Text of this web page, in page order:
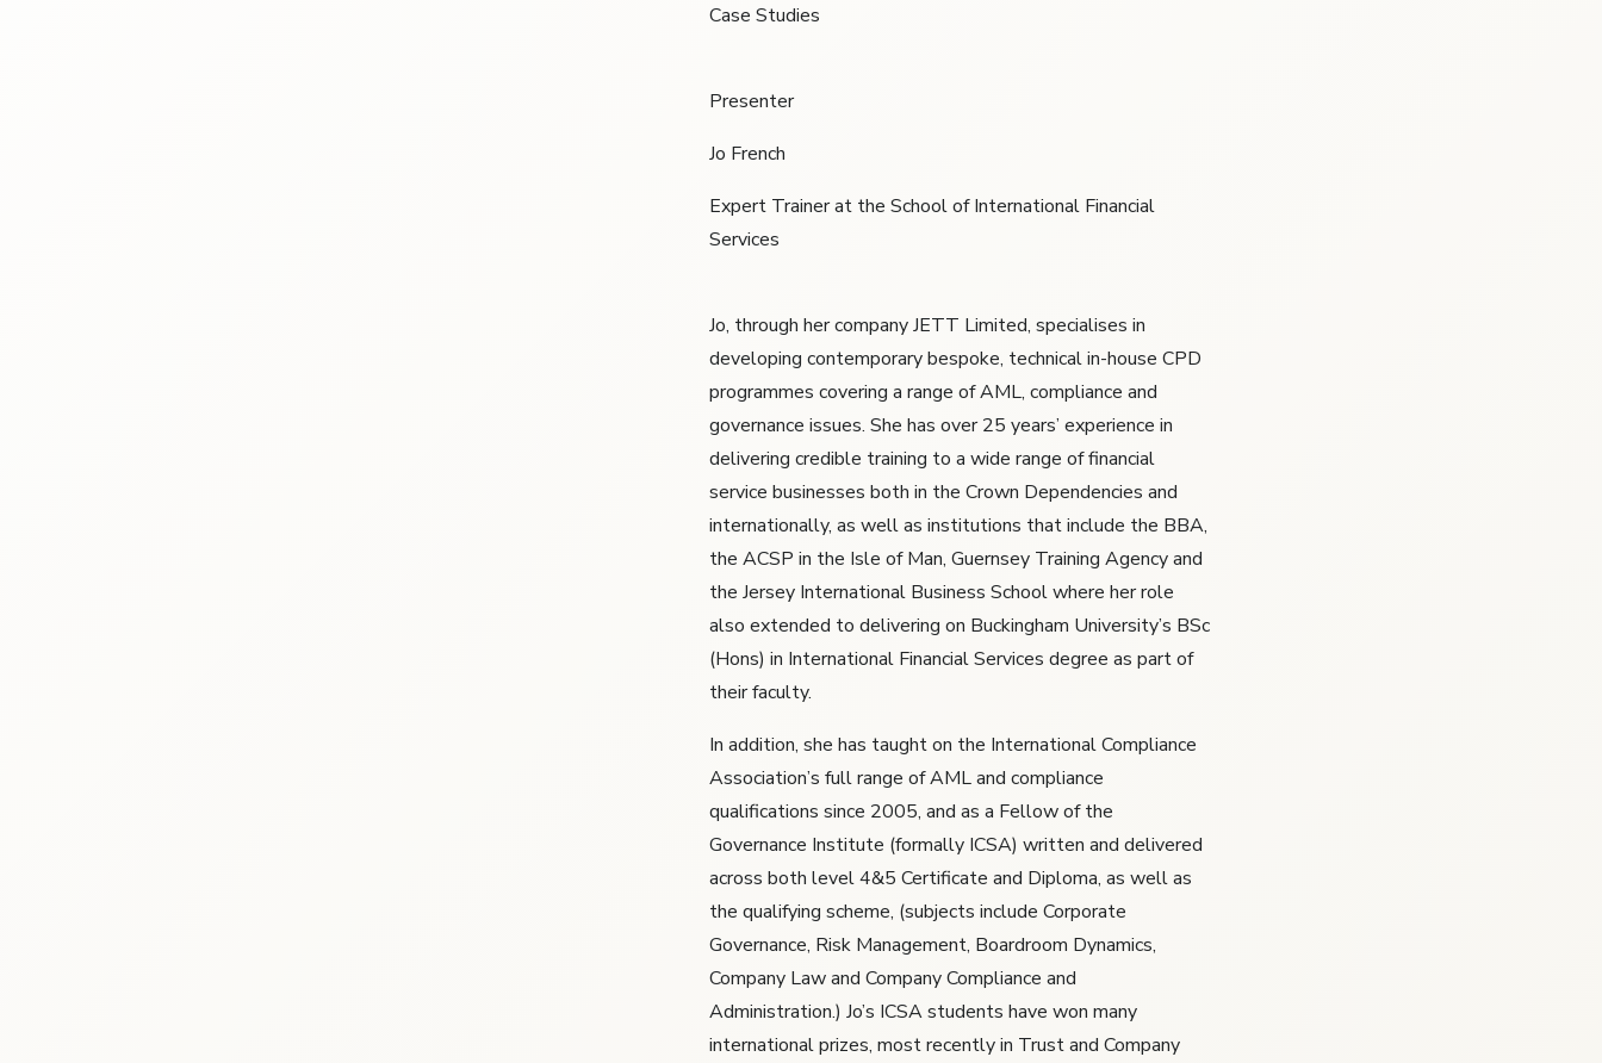
Case Studies
Presenter
Jo French
Expert Trainer at the School of International Financial
Services
Jo, through her company JETT Limited, specialises in
developing contemporary bespoke, technical in-house CPD
programmes covering a range of AML, compliance and
governance issues. She has over 25 years’ experience in
delivering credible training to a wide range of financial
service businesses both in the Crown Dependencies and
internationally, as well as institutions that include the BBA,
the ACSP in the Isle of Man, Guernsey Training Agency and
the Jersey International Business School where her role
also extended to delivering on Buckingham University’s BSc
(Hons) in International Financial Services degree as part of
their faculty.
In addition, she has taught on the International Compliance
Association’s full range of AML and compliance
qualifications since 2005, and as a Fellow of the
Governance Institute (formally ICSA) written and delivered
across both level 4&5 Certificate and Diploma, as well as
the qualifying scheme, (subjects include Corporate
Governance, Risk Management, Boardroom Dynamics,
Company Law and Company Compliance and
Administration.) Jo’s ICSA students have won many
international prizes, most recently in Trust and Company